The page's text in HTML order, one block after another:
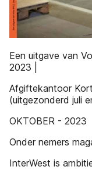
Een uitgave van
2023 |
Afgiftekantoor
(uitgezonderd juli
OKTOBER - 2023
Onder nemers
InterWest is